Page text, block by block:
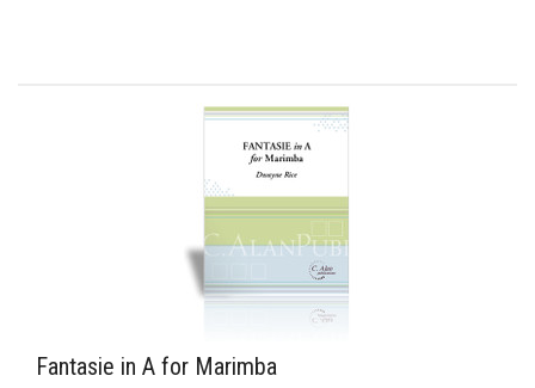
Fantasie in A for Marimba